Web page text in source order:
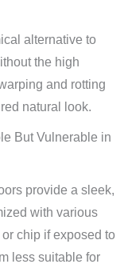
alternative to
the high
and rotting
natural look.
But Vulnerable in
provide a sleek,
with various
chip if exposed to
less suitable for